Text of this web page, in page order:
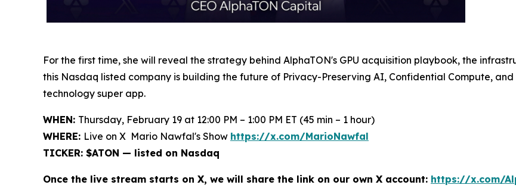
For the first time, she will reveal the strategy behind AlphaTON's GPU acquisition playbook, the
this Nasdaq listed company is building the future of Privacy-Preserving AI, Confidential Compute,
technology super app.
WHEN: Thursday, February 19 at 12:00 PM – 1:00 PM ET (45 min – 1 hour)
WHERE: Live on X Mario Nawfal's Show https://x.com/MarioNawfal
TICKER: $ATON — listed on Nasdaq
Once the live stream starts on X, we will share the link on our own X account: https://x.com/